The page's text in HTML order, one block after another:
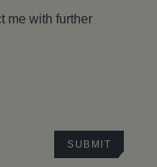
me with further